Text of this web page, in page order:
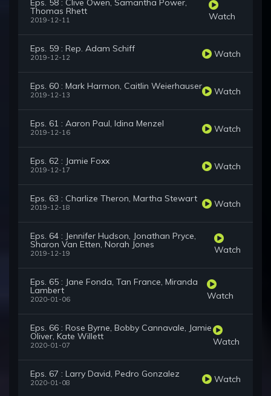
Eps. 58 : Clive Owen, Samantha Power,
Thomas Rhett
2019-12-11 Watch
Eps. 59 : Rep. Adam Schiff
2019-12-12 Watch
Eps. 60 : Mark Harmon, Caitlin Weierhauser
2019-12-13 Watch
Eps. 61 : Aaron Paul, Idina Menzel
2019-12-16 Watch
Eps. 62 : Jamie Foxx
2019-12-17 Watch
Eps. 63 : Charlize Theron, Martha Stewart
2019-12-18 Watch
Eps. 64 : Jennifer Hudson, Jonathan Pryce,
Sharon Van Etten, Norah Jones
2019-12-19 Watch
Eps. 65 : Jane Fonda, Tan France, Miranda
Lambert
2020-01-06 Watch
Eps. 66 : Rose Byrne, Bobby Cannavale, Jamie
Oliver, Kate Willett
2020-01-07 Watch
Eps. 67 : Larry David, Pedro Gonzalez
2020-01-08 Watch